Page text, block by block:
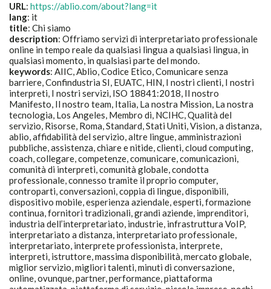
URL: https://ablio.com/about?lang=it
lang: it
title: Chi siamo
description: Offriamo servizi di interpretariato professionale
online in tempo reale da qualsiasi lingua a qualsiasi lingua, in
qualsiasi momento, in qualsiasi parte del mondo.
keywords: AIIC, Ablio, Codice Etico, Comunicare senza
barriere, Confindustria SI, EUATC, HIN, I nostri clienti, I nostri
interpreti, I nostri servizi, ISO 18841:2018, Il nostro
Manifesto, Il nostro team, Italia, La nostra Mission, La nostra
tecnologia, Los Angeles, Membro di, NCIHC, Qualità del
servizio, Risorse, Roma, Standard, Stati Uniti, Vision, a distanza,
ablio, affidabilità del servizio, altre lingue, amministrazioni
pubbliche, assistenza, chiare e nitide, clienti, cloud computing,
coach, collegare, competenze, comunicare, comunicazioni,
comunità di interpreti, comunità globale, condotta
professionale, connesso tramite il proprio computer,
controparti, conversazioni, coppia di lingue, disponibili,
dispositivo mobile, esperienza aziendale, esperti, formazione
continua, fornitori tradizionali, grandi aziende, imprenditori,
industria dell’interpretariato, industrie, infrastruttura VoIP,
interpretariato a distanza, interpretariato professionale,
interpretariato, interprete professionista, interprete,
interpreti, istruttore, massima disponibilità, mercato globale,
miglior servizio, migliori talenti, minuti di conversazione,
online, ovunque, partner, performance, piattaforma